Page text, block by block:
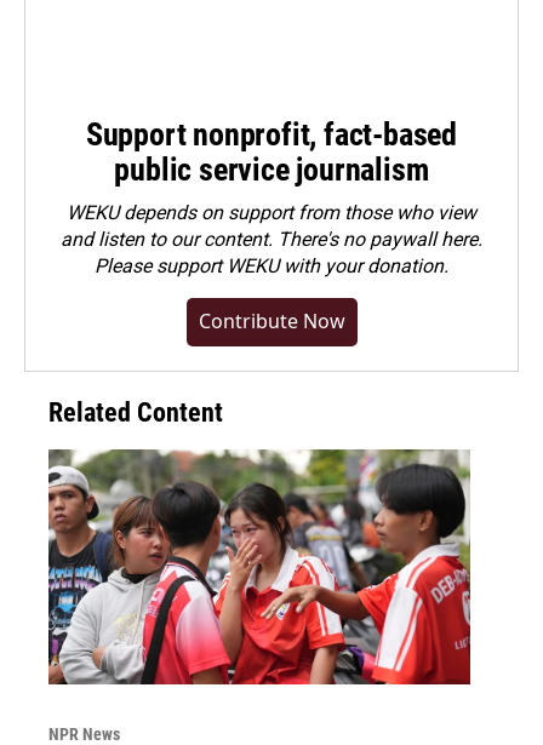
Support nonprofit, fact-based
public service journalism
WEKU depends on support from those who view
and listen to our content. There's no paywall here.
Pleasesupport WEKU with your donation.
Contribute Now
Related Content
NPR News